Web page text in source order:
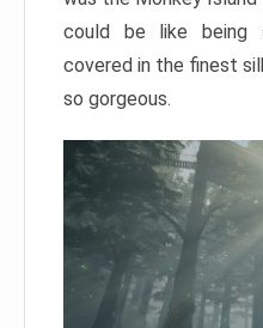
could be like being
covered in the finest
so gorgeous.